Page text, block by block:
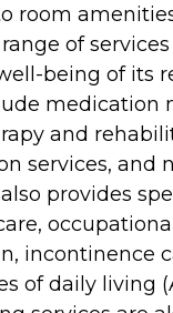
room
of
being of its
medication
and
services, and
provides
incontinence
of daily living